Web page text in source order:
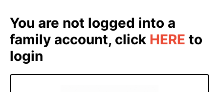
You are not logged into a
family account, click HERE to
login